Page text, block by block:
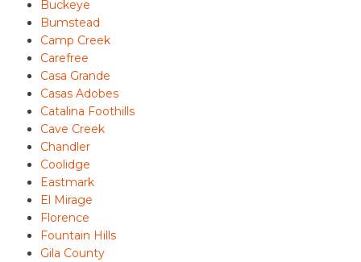
Buckeye
Bumstead
Camp Creek
Carefree
Casa Grande
Casas Adobes
Catalina Foothills
Cave Creek
Chandler
Coolidge
Eastmark
El Mirage
Florence
Fountain Hills
Gila County